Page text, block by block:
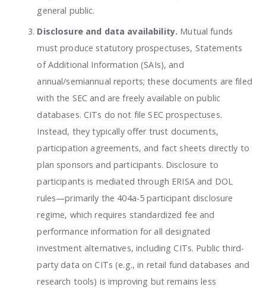
general public.
Disclosure and data availability. Mutual funds
must produce statutory prospectuses, Statements
of Additional Information (SAIs), and
annual/semiannual reports; these documents are filed
with the SEC and are freely available on public
databases. CITs do not file SEC prospectuses.
Instead, they typically offer trust documents,
participation agreements, and fact sheets directly to
plan sponsors and participants. Disclosure to
participants is mediated through ERISA and DOL
rules—primarily the 404a-5 participant disclosure
regime, which requires standardized fee and
performance information for all designated
investment alternatives, including CITs. Public third-
party data on CITs (e.g., in retail fund databases and
research tools) is improving but remains less